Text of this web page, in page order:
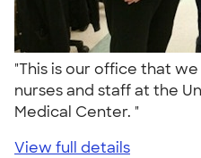
"This is our office that
nurses and staff at the
Medical Center. "
View full details